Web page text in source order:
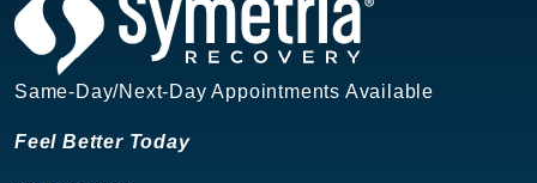
Same-Day/Next-Day Appointments Available
Feel Better Today